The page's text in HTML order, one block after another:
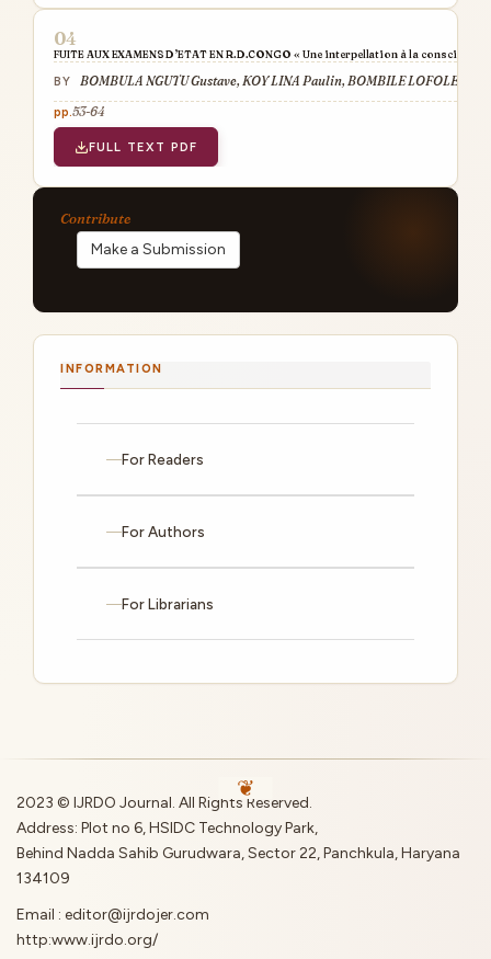
FUITE AUX EXAMENS D’ETAT EN R.D.CONGO « Une interpellation à la
BOMBULA NGUTU Gustave, KOY LINA Paulin, BOMBILE LOFOLE
53-64
FULL TEXT PDF
Make a Submission
INFORMATION
For Readers
For Authors
For Librarians
2023 © IJRDO Journal. All Rights Reserved.
Address: Plot no 6, HSIDC Technology Park,
Behind Nadda Sahib Gurudwara, Sector 22, Panchkula, Haryana
134109
Email : editor@ijrdojer.com
http:www.ijrdo.org/